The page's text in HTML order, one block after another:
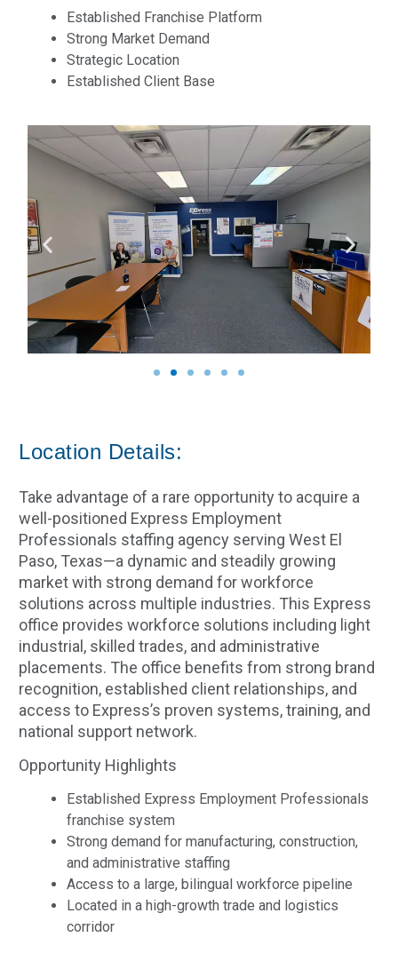
Established Franchise Platform
Strong Market Demand
Strategic Location
Established Client Base
Location Details:
Take advantage of a rare opportunity to acquire a
well-positioned Express Employment
Professionals staffing agency serving West El
Paso, Texas—a dynamic and steadily growing
market with strong demand for workforce
solutions across multiple industries. This Express
office provides workforce solutions including light
industrial, skilled trades, and administrative
placements. The office benefits from strong brand
recognition, established client relationships, and
access to Express’s proven systems, training, and
national support network.
Opportunity Highlights
Established Express Employment Professionals
franchise system
Strong demand for manufacturing, construction,
and administrative staffing
Access to a large, bilingual workforce pipeline
Located in a high-growth trade and logistics
corridor